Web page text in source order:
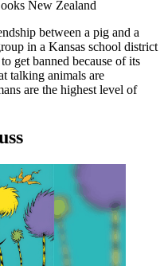
New Zealand
between a pig and a
in a Kansas school district
get banned because of its
talking animals are
are the highest level of